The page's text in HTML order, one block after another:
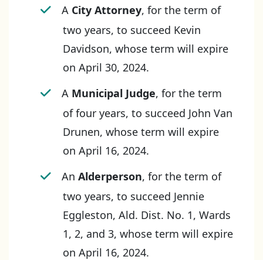
A City Attorney, for the term of
two years, to succeed Kevin
Davidson, whose term will expire
on April 30, 2024.
A Municipal Judge, for the term
of four years, to succeed John Van
Drunen, whose term will expire
on April 16, 2024.
An Alderperson, for the term of
two years, to succeed Jennie
Eggleston, Ald. Dist. No. 1, Wards
1, 2, and 3, whose term will expire
on April 16, 2024.